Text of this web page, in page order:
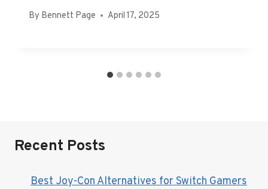
By Bennett Page April 17, 2025
Recent Posts
Best Joy-Con Alternatives for Switch Gamers